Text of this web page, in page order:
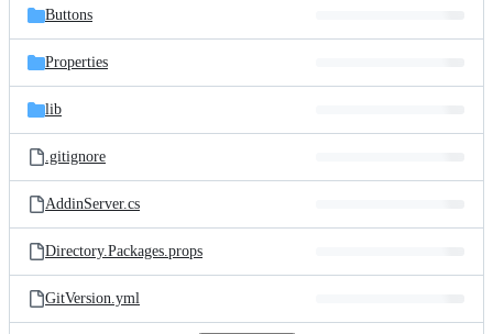
Buttons
Properties
lib
.gitignore
AddinServer.cs
Directory.Packages.props
GitVersion.yml